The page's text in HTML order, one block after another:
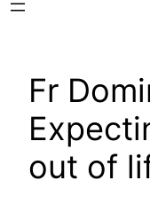
Fr
out of